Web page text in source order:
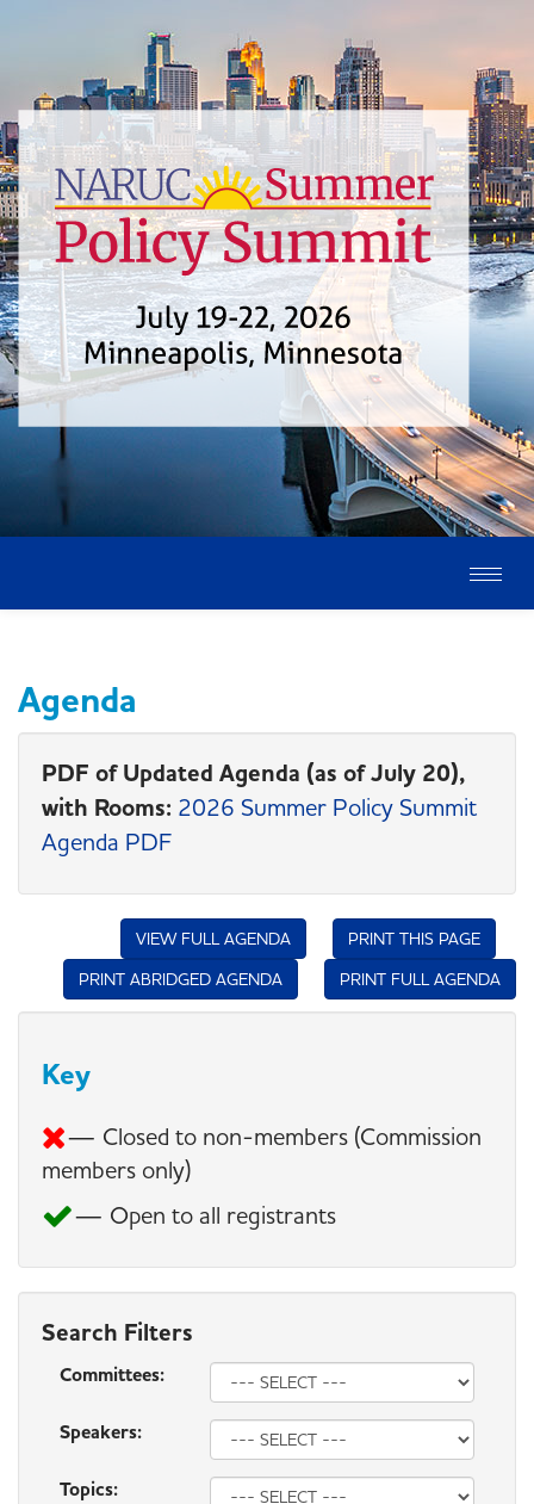
Toggle
Agenda
PDF of Updated Agenda (as of July 20),
with Rooms: 2026 Summer Policy Summit
Agenda PDF
VIEW FULL AGENDA
PRINT THIS PAGE
PRINT ABRIDGED AGENDA
PRINT FULL AGENDA
Key
— Closed to non-members (Commission
members only)
— Open to all registrants
Search Filters
Committees:
Speakers:
Topics: